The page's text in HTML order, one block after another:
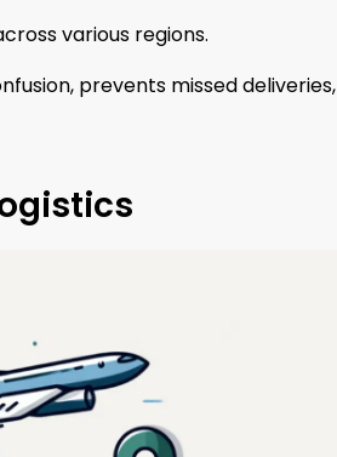
various regions.
prevents missed deliveries,